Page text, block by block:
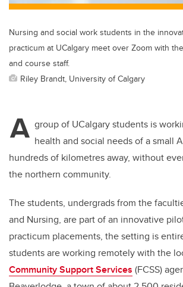
Nursing and social work students in the
practicum at UCalgary meet over Zoom with
and course staff.
Riley Brandt, University of Calgary
A group of UCalgary students is
health and social needs of a small
hundreds of kilometres away, without
the northern community.
The students, undergrads from the
and Nursing, are part of an innovative
practicum placements, the setting is
students are working remotely with the
Community Support Services (FCSS)